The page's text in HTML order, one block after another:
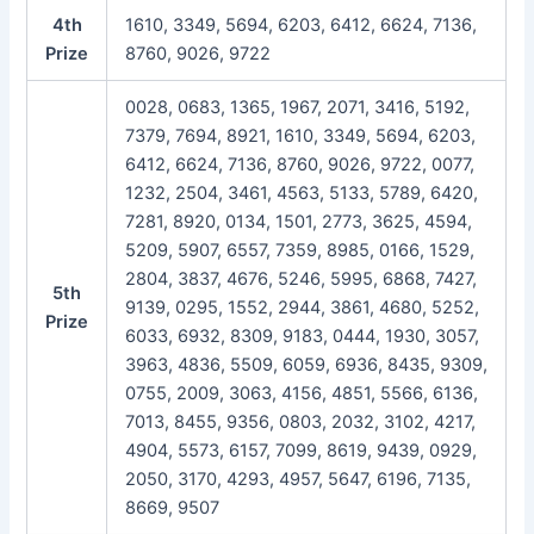
4th
Prize
1610, 3349, 5694, 6203, 6412, 6624, 7136,
8760, 9026, 9722
5th
Prize
0028, 0683, 1365, 1967, 2071, 3416, 5192,
7379, 7694, 8921, 1610, 3349, 5694, 6203,
6412, 6624, 7136, 8760, 9026, 9722, 0077,
1232, 2504, 3461, 4563, 5133, 5789, 6420,
7281, 8920, 0134, 1501, 2773, 3625, 4594,
5209, 5907, 6557, 7359, 8985, 0166, 1529,
2804, 3837, 4676, 5246, 5995, 6868, 7427,
9139, 0295, 1552, 2944, 3861, 4680, 5252,
6033, 6932, 8309, 9183, 0444, 1930, 3057,
3963, 4836, 5509, 6059, 6936, 8435, 9309,
0755, 2009, 3063, 4156, 4851, 5566, 6136,
7013, 8455, 9356, 0803, 2032, 3102, 4217,
4904, 5573, 6157, 7099, 8619, 9439, 0929,
2050, 3170, 4293, 4957, 5647, 6196, 7135,
8669, 9507